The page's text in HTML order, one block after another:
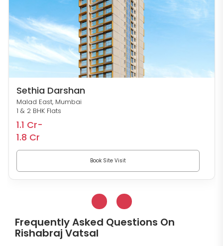
Sethia Darshan
Malad East, Mumbai
1 & 2 BHK Flats
1.1 Cr-
1.8 Cr
Book Site Visit
Frequently Asked Questions On
Rishabraj Vatsal